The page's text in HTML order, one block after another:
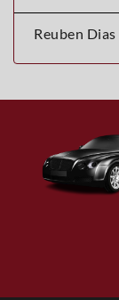
Reuben Dias